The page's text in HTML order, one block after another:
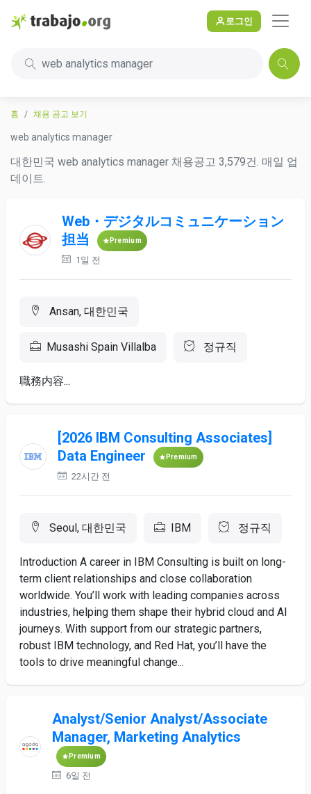
로그인
web analytics manager
홈 채용 공고 보기
web analytics manager
대한민국 web analytics manager 채용공고 3,579건. 매일 업
데이트.
Web・デジタルコミュニケーション
担当
Premium
1일 전
Ansan, 대한민국
Musashi Spain Villalba 정규직
職務内容...
[2026 IBM Consulting Associates]
Data Engineer
Premium
22시간 전
Seoul, 대한민국 IBM 정규직
Introduction A career in IBM Consulting is built on long-
term client relationships and close collaboration
worldwide. You’ll work with leading companies across
industries, helping them shape their hybrid cloud and AI
journeys. With support from our strategic partners,
robust IBM technology, and Red Hat, you’ll have the
tools to drive meaningful change...
Analyst/Senior Analyst/Associate
Manager, Marketing Analytics
Premium
6일 전